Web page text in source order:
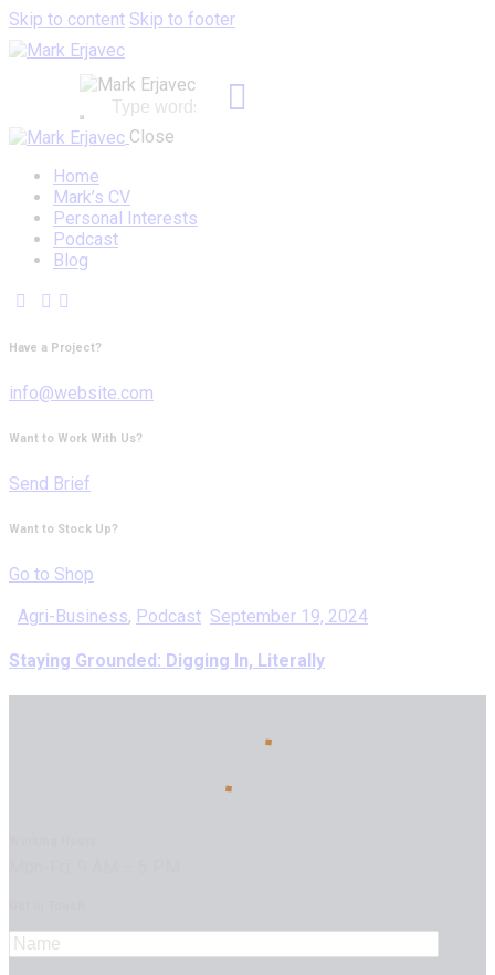
Skip to content Skip to footer
Close
Home
Mark’s CV
Personal Interests
Podcast
Blog
Have a Project?
info@website.com
Want to Work With Us?
Send Brief
Want to Stock Up?
Go to Shop
Agri-Business, Podcast September 19, 2024
Staying Grounded: Digging In, Literally